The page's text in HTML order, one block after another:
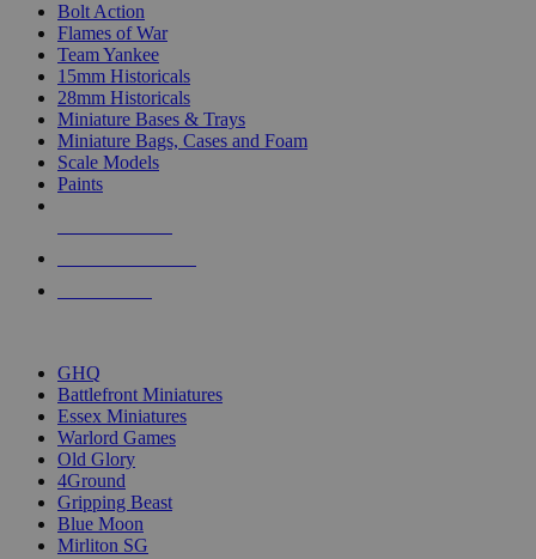
Bolt Action
Flames of War
Team Yankee
15mm Historicals
28mm Historicals
Miniature Bases & Trays
Miniature Bags, Cases and Foam
Scale Models
Paints
GHQ
Battlefront Miniatures
Essex Miniatures
Warlord Games
Old Glory
4Ground
Gripping Beast
Blue Moon
Mirliton SG